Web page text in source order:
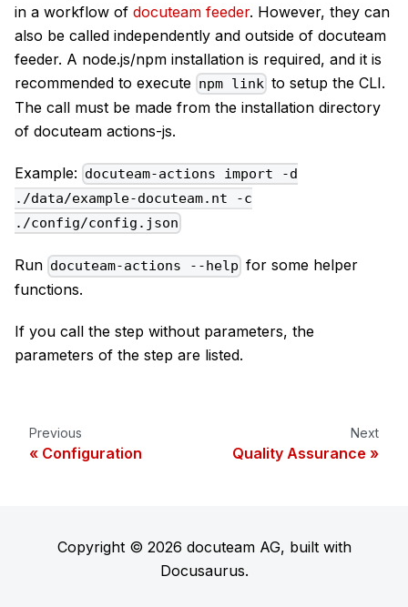
in a workflow of docuteam feeder. However, they can
also be called independently and outside of docuteam
feeder. A node.js/npm installation is required, and it is
recommended to execute npm link to setup the CLI.
The call must be made from the installation directory
of docuteam actions-js.
Example: docuteam-actions import -d
./data/example-docuteam.nt -c
./config/config.json
Run docuteam-actions --help for some helper
functions.
If you call the step without parameters, the
parameters of the step are listed.
Previous
Configuration
Next
Quality Assurance
Copyright © 2026 docuteam AG, built with
Docusaurus.